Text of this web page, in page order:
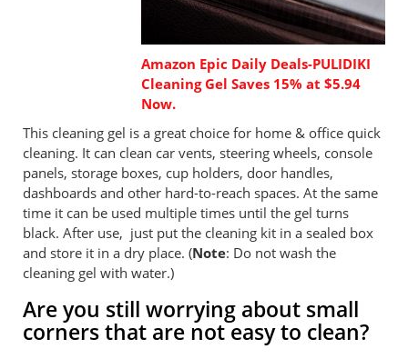
Amazon Epic Daily Deals-PULIDIKI
Cleaning Gel Saves 15% at $5.94
Now.
This cleaning gel is a great choice for home & office quick
cleaning. It can clean car vents, steering wheels, console
panels, storage boxes, cup holders, door handles,
dashboards and other hard-to-reach spaces. At the same
time it can be used multiple times until the gel turns
black. After use, just put the cleaning kit in a sealed box
and store it in a dry place. (Note: Do not wash the
cleaning gel with water.)
Are you still worrying about small
corners that are not easy to clean?